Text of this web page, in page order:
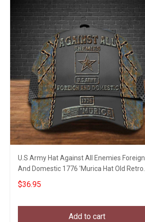
U.S Army Hat Against All Enemies Foreign
And Domestic 1776 'Murica Hat Old Retro
Style
$36.95
Add to cart